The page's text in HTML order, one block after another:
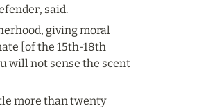
said.
giving moral
[of the 15th-18th
will not sense the scent
more than twenty